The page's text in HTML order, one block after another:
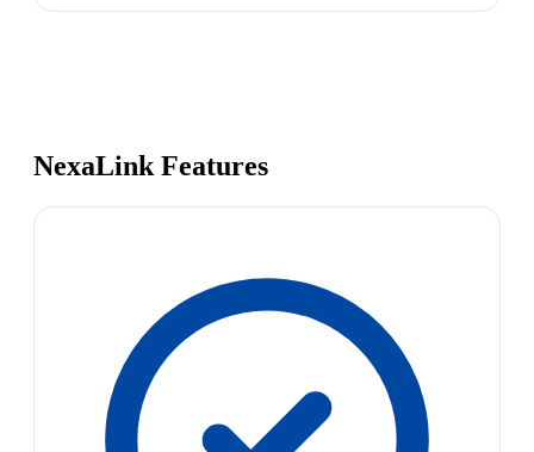
NexaLink Features